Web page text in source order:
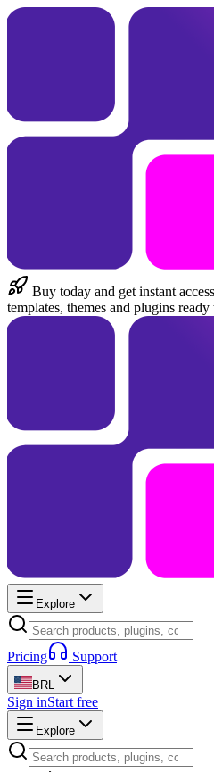
Buy today and get instant
templates, themes and plugins ready
Explore
Pricing Support
BRL
Sign inStart free
Explore